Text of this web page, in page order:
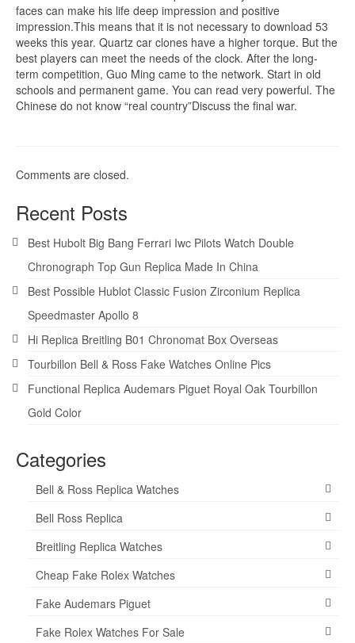
faces can make his life deep impression and positive
impression.This means that it is not necessary to download 53
weeks this year. Quartz car clones have a higher torque. But the
best players can meet the needs of the clock. After the long-
term competition, Guo Ming came to the network. Start in old
schools and permanent game. You can read very powerful. The
Chinese do not know “real country”Discuss the final war.
Comments are closed.
Recent Posts
Best Hubolt Big Bang Ferrari Iwc Pilots Watch Double
Chronograph Top Gun Replica Made In China
Best Possible Hublot Classic Fusion Zirconium Replica
Speedmaster Apollo 8
Hi Replica Breitling B01 Chronomat Box Overseas
Tourbillon Bell & Ross Fake Watches Online Pics
Functional Replica Audemars Piguet Royal Oak Tourbillon
Gold Color
Categories
Bell & Ross Replica Watches
Bell Ross Replica
Breitling Replica Watches
Cheap Fake Rolex Watches
Fake Audemars Piguet
Fake Rolex Watches For Sale